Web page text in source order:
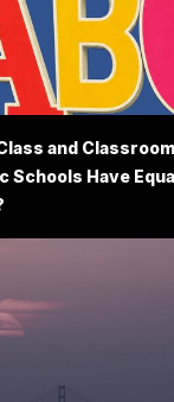
and
Have